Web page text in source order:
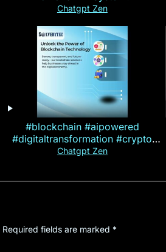
Chatgpt Zen
#blockchain #aipowered
#digitaltransformation #crypto
#cryptocurrency
Chatgpt Zen
Required fields are marked *